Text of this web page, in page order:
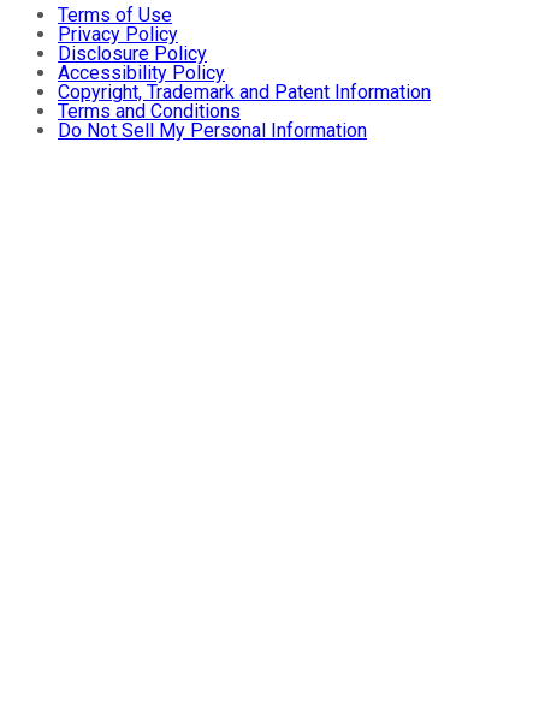
Terms of Use
Privacy Policy
Disclosure Policy
Accessibility Policy
Copyright, Trademark and Patent Information
Terms and Conditions
Do Not Sell My Personal Information